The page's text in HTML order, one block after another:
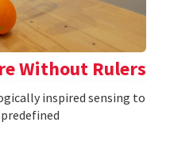
Without Rulers
inspired sensing to